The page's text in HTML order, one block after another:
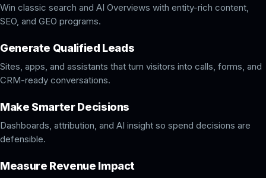
Win classic search and AI Overviews with entity-rich content,
SEO, and GEO programs.
Generate Qualified Leads
Sites, apps, and assistants that turn visitors into calls, forms, and
CRM-ready conversations.
Make Smarter Decisions
Dashboards, attribution, and AI insight so spend decisions are
defensible.
Measure Revenue Impact